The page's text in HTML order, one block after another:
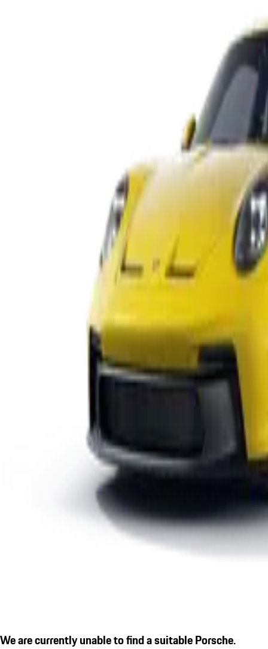
We are currently unable to find a suitable Porsche.